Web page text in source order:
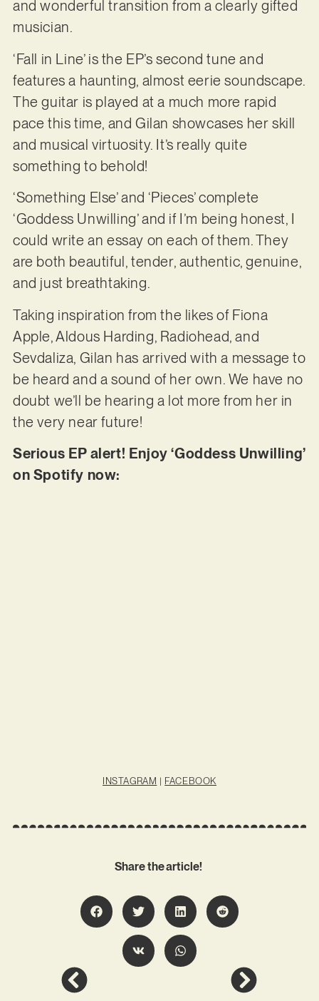
and wonderful transition from a clearly gifted
musician.
‘Fall in Line’ is the EP’s second tune and
features a haunting, almost eerie soundscape.
The guitar is played at a much more rapid
pace this time, and Gilan showcases her skill
and musical virtuosity. It’s really quite
something to behold!
‘Something Else’ and ‘Pieces’ complete
‘Goddess Unwilling’ and if I’m being honest, I
could write an essay on each of them. They
are both beautiful, tender, authentic, genuine,
and just breathtaking.
Taking inspiration from the likes of Fiona
Apple, Aldous Harding, Radiohead, and
Sevdaliza, Gilan has arrived with a message to
be heard and a sound of her own. We have no
doubt we’ll be hearing a lot more from her in
the very near future!
Serious EP alert! Enjoy ‘Goddess Unwilling’
on Spotify now:
INSTAGRAM | FACEBOOK
Share the article!